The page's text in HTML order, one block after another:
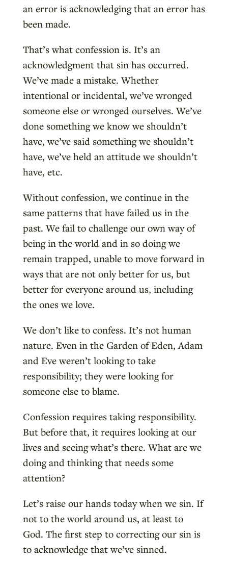
an error is acknowledging that an error has
been made.
That’s what confession is. It’s an
acknowledgment that sin has occurred.
We’ve made a mistake. Whether
intentional or incidental, we’ve wronged
someone else or wronged ourselves. We’ve
done something we know we shouldn’t
have, we’ve said something we shouldn’t
have, we’ve held an attitude we shouldn’t
have, etc.
Without confession, we continue in the
same patterns that have failed us in the
past. We fail to challenge our own way of
being in the world and in so doing we
remain trapped, unable to move forward in
ways that are not only better for us, but
better for everyone around us, including
the ones we love.
We don’t like to confess. It’s not human
nature. Even in the Garden of Eden, Adam
and Eve weren’t looking to take
responsibility; they were looking for
someone else to blame.
Confession requires taking responsibility.
But before that, it requires looking at our
lives and seeing what’s there. What are we
doing and thinking that needs some
attention?
Let’s raise our hands today when we sin. If
not to the world around us, at least to
God. The first step to correcting our sin is
to acknowledge that we’ve sinned.